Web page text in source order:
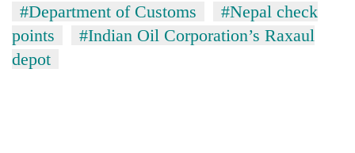
#Department of Customs
#Nepal check
points
#Indian Oil Corporation’s Raxaul
depot